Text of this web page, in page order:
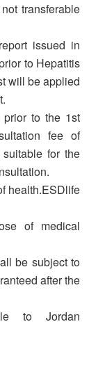
transferable
issued in
to Hepatitis
will be applied
prior to the 1st
fee of
for the
health.ESDlife
of medical
be subject to
after the
to Jordan